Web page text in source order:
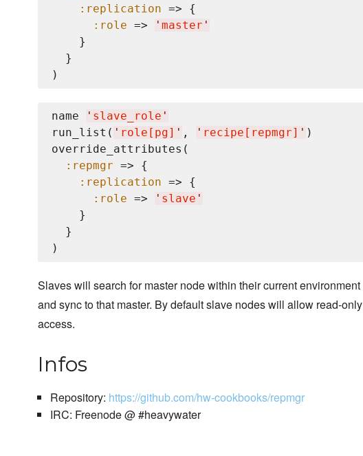
:replication => {
:role => ' master '
    }
  }
name ' slave_role '
run_list( ' role[pg] ' , ' recipe[repmgr] ' )
override_attributes(
:repmgr => {
:replication => {
:role => ' slave '
    }
  }
Slaves will search for master node within their current environment
and sync to that master. By default slave nodes will allow read-only
access.
Infos
Repository: https://github.com/hw-cookbooks/repmgr
IRC: Freenode @ #heavywater